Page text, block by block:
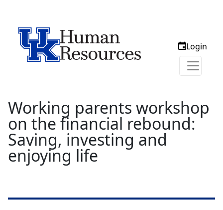
Login
Working parents workshop
on the financial rebound:
Saving, investing and
enjoying life